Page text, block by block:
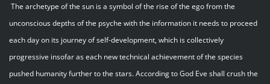
The archetype of the sun is a symbol of the rise of the ego from the
unconscious depths of the psyche with the information it needs to proceed
each day on its journey of self-development, which is collectively
progressive insofar as each new technical achievement of the species
pushed humanity further to the stars. According to God Eve shall crush the